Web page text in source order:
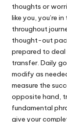
thoughts or
like you, you’re
throughout
thought-out
prepared to
transfer. Daily
modify as
measure the
opposite hand,
fundamental
give your